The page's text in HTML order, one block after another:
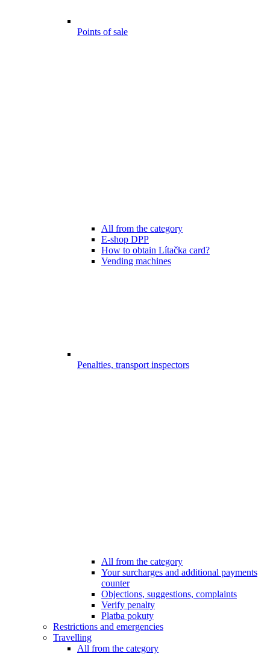
Points of sale
All from the category
E-shop DPP
How to obtain Lítačka card?
Vending machines
Penalties, transport inspectors
All from the category
Your surcharges and additional payments
counter
Objections, suggestions, complaints
Verify penalty
Platba pokuty
Restrictions and emergencies
Travelling
All from the category